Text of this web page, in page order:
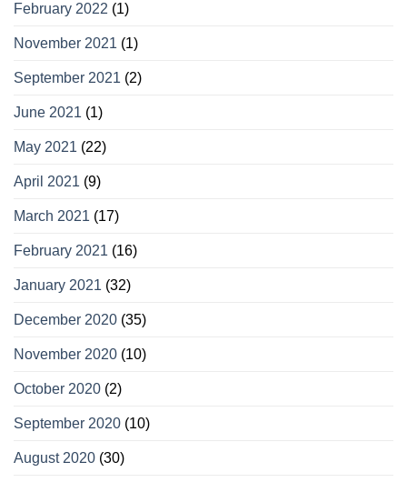
February 2022 (1)
November 2021 (1)
September 2021 (2)
June 2021 (1)
May 2021 (22)
April 2021 (9)
March 2021 (17)
February 2021 (16)
January 2021 (32)
December 2020 (35)
November 2020 (10)
October 2020 (2)
September 2020 (10)
August 2020 (30)